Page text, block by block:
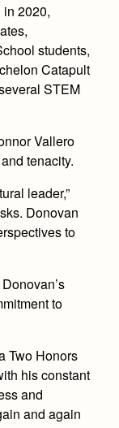
in 2020,
students,
Catapult
STEM
Vallero
tenacity.
leader,”
Donovan
to
to
Two Honors
his constant
and
and again